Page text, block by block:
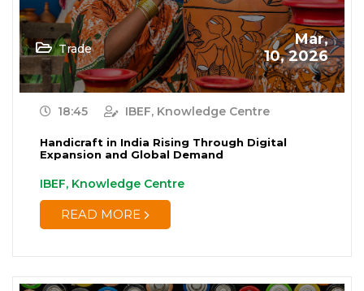
Trade
Mar,
10, 2026
18:45 IBEF, Knowledge Centre
Handicraft in India Rising Through Digital
Expansion and Global Demand
IBEF, Knowledge Centre
READ MORE